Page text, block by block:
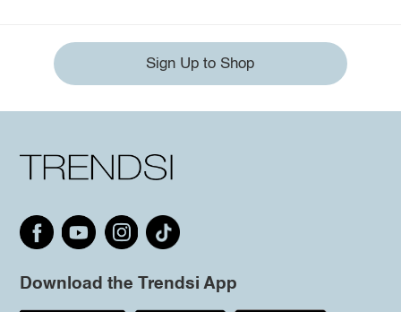
Sign Up to Shop
Download the Trendsi App